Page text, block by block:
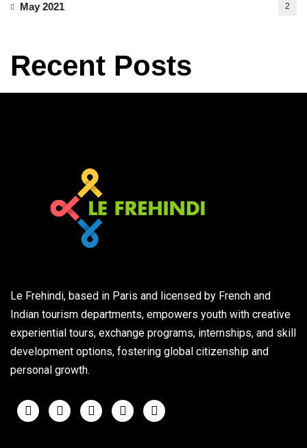
May 2021 2
Recent Posts
Le Frehindi, based in Paris and licensed by French and
Indian tourism departments, empowers youth with creative
experiential tours, exchange programs, internships, and skill
development options, fostering global citizenship and
personal growth.